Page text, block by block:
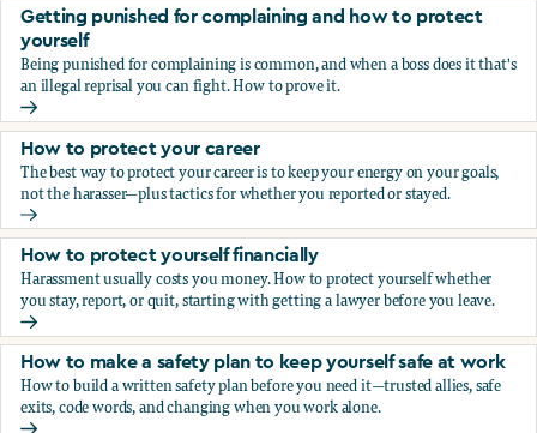
Getting punished for complaining and how to protect
yourself
Being punished for complaining is common, and when a boss does it that's
an illegal reprisal you can fight. How to prove it.
Getting punished for complaining and how to protect
How to protect your career
The best way to protect your career is to keep your energy on your goals,
not the harasser—plus tactics for whether you reported or stayed.
How to protect your career
How to protect yourself financially
Harassment usually costs you money. How to protect yourself whether
you stay, report, or quit, starting with getting a lawyer before you leave.
How to protect yourself financially
How to make a safety plan to keep yourself safe at work
How to build a written safety plan before you need it—trusted allies, safe
exits, code words, and changing when you work alone.